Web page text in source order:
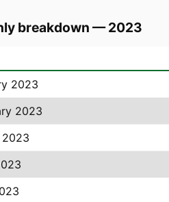
breakdown — 2023
2023
2023
2023